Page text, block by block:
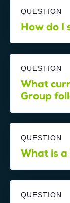
QUESTION
How do I
QUESTION
What
Group
QUESTION
What is
QUESTION